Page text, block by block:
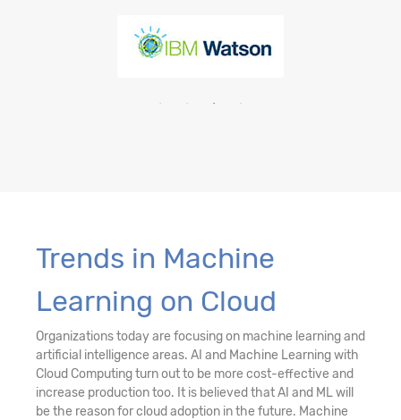
Trends in Machine
Learning on Cloud
Organizations today are focusing on machine learning and
artificial intelligence areas. AI and Machine Learning with
Cloud Computing turn out to be more cost-effective and
increase production too. It is believed that AI and ML will
be the reason for cloud adoption in the future. Machine